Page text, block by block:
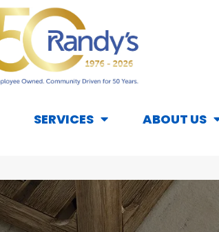
SERVICES ABOUT US